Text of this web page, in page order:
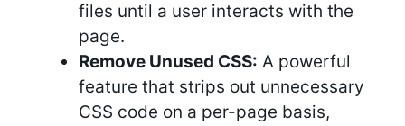
files until a user interacts with the
page.
Remove Unused CSS: A powerful
feature that strips out unnecessary
CSS code on a per-page basis,